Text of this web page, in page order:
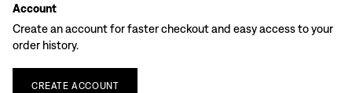
Account
Create an account for faster checkout and easy access to your
order history.
CREATE ACCOUNT